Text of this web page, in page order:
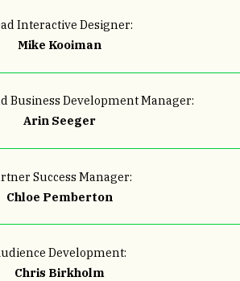
Interactive Designer:
Mike Kooiman
Business Development Manager:
Arin Seeger
Success Manager:
Chloe Pemberton
Development:
Chris Birkholm